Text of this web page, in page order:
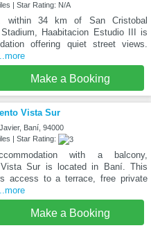
| Star Rating: N/A
within 34 km of San Cristobal
Stadium, Haabitacion Estudio III is
offering quiet street views.
Make a Booking
Vista Sur
Baní, 94000
| Star Rating:
with a balcony,
Vista Sur is located in Baní. This
access to a terrace, free private
Make a Booking